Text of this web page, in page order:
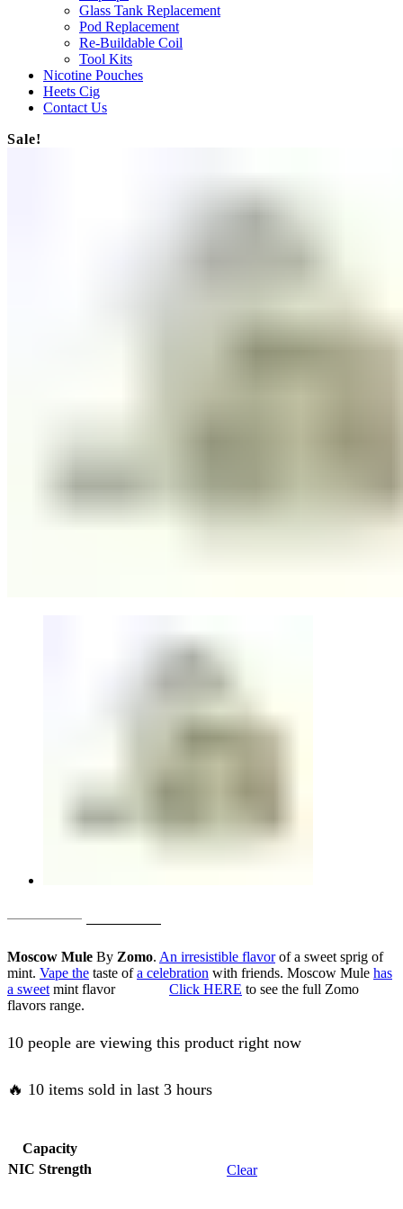
Glass Tank Replacement
Pod Replacement
Re-Buildable Coil
Tool Kits
Nicotine Pouches
Heets Cig
Contact Us
Sale!
AED50.00
was:
AED
is:
AED
Moscow Mule By Zomo. An irresistible flavorof a sweet sprig of
mint. Vape the taste ofa celebration with friends. Moscow Mule has
a sweet mint flavor Click HERE to see the full Zomo
flavors range.
10 people are viewing this product right now
🔥 10 items sold in last 3 hours
Capacity
NIC Strength
Clear